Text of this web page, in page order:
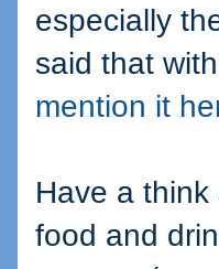
especially
said that
mention it
Have a
food and